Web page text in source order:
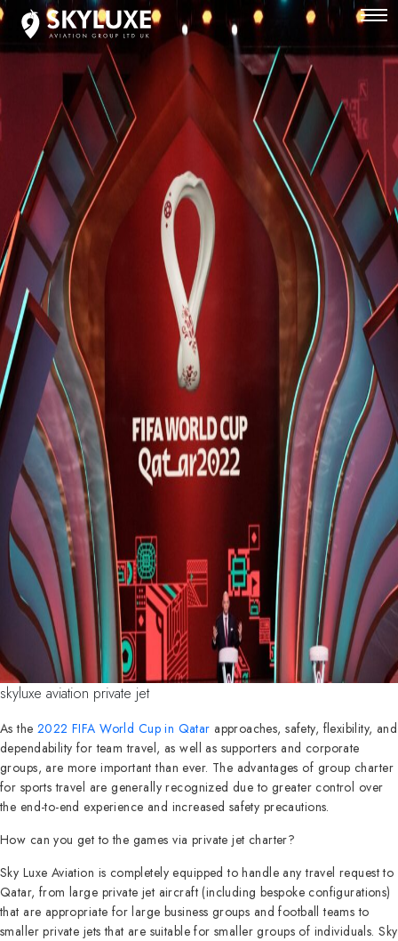
skyluxe aviation private jet
As the 2022 FIFA World Cup in Qatar approaches, safety, flexibility, and
dependability for team travel, as well as supporters and corporate
groups, are more important than ever. The advantages of group charter
for sports travel are generally recognized due to greater control over
the end-to-end experience and increased safety precautions.
How can you get to the games via private jet charter?
Sky Luxe Aviation is completely equipped to handle any travel request to
Qatar, from large private jet aircraft (including bespoke configurations)
that are appropriate for large business groups and football teams to
smaller private jets that are suitable for smaller groups of individuals. Sky